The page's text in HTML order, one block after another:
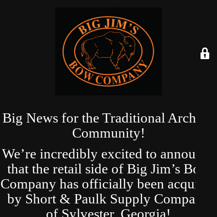
Big News for the Traditional Archery
Community!
We’re incredibly excited to announce
that the retail side of Big Jim’s Bow
Company has officially been acquired
by Short & Paulk Supply Company
of Sylvester, Georgia!